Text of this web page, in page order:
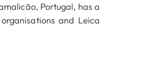
Portugal, has a
and Leica